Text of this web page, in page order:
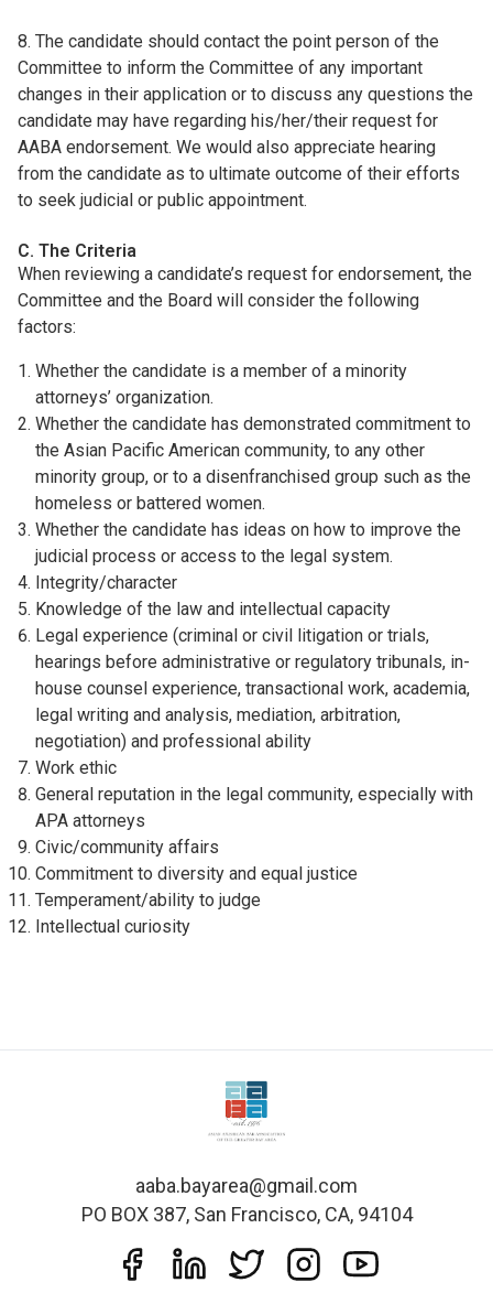
8. The candidate should contact the point person of the
Committee to inform the Committee of any important
changes in their application or to discuss any questions the
candidate may have regarding his/her/their request for
AABA endorsement. We would also appreciate hearing
from the candidate as to ultimate outcome of their efforts
to seek judicial or public appointment.
C. The Criteria
When reviewing a candidate’s request for endorsement, the
Committee and the Board will consider the following
factors:
Whether the candidate is a member of a minority
attorneys’ organization.
Whether the candidate has demonstrated commitment to
the Asian Pacific American community, to any other
minority group, or to a disenfranchised group such as the
homeless or battered women.
Whether the candidate has ideas on how to improve the
judicial process or access to the legal system.
Integrity/character
Knowledge of the law and intellectual capacity
Legal experience (criminal or civil litigation or trials,
hearings before administrative or regulatory tribunals, in-
house counsel experience, transactional work, academia,
legal writing and analysis, mediation, arbitration,
negotiation) and professional ability
Work ethic
General reputation in the legal community, especially with
APA attorneys
Civic/community affairs
Commitment to diversity and equal justice
Temperament/ability to judge
Intellectual curiosity
aaba.bayarea@gmail.com
PO BOX 387, San Francisco, CA, 94104